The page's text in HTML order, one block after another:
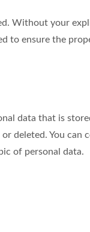
Without your
to ensure the
data that is
deleted. You can
of personal data.